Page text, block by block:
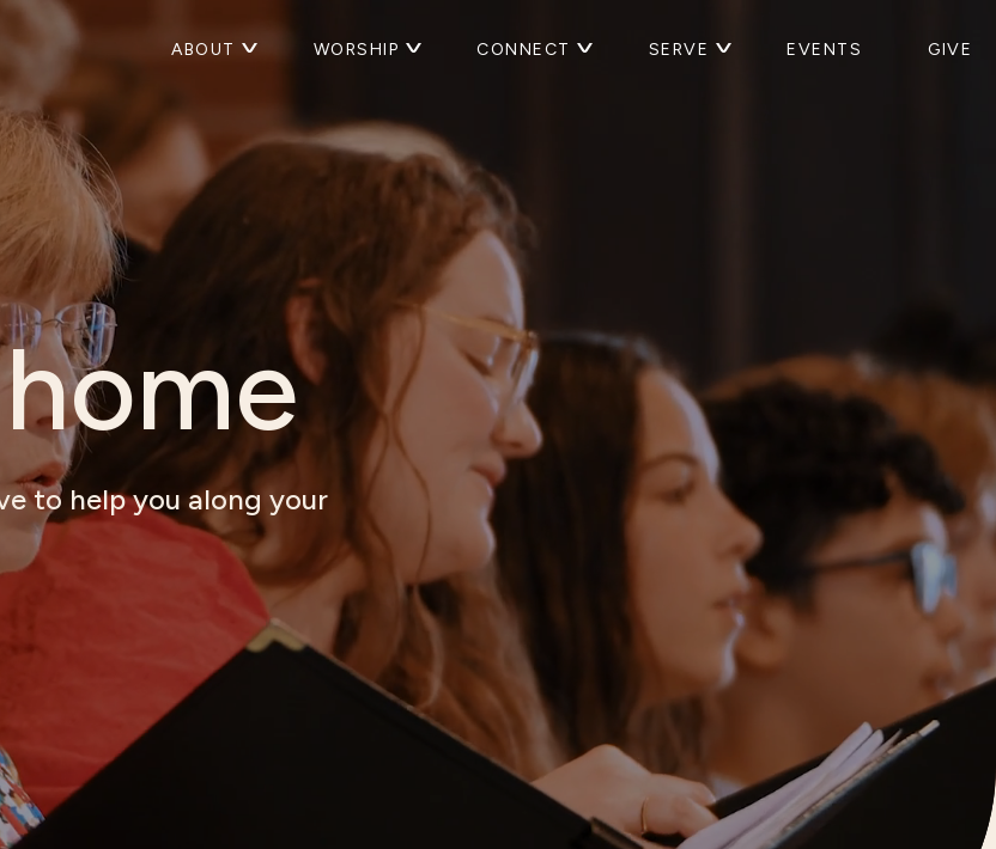
ABOUT WORSHIP CONNECT SERVE EVENTS GIVE
to help you along your